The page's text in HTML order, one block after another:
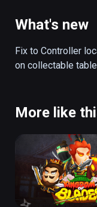
What's new
Fix to Controller
on collectable
More like